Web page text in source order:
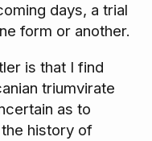
days, a trial
form or another.
is that I find
triumvirate
as to
history of